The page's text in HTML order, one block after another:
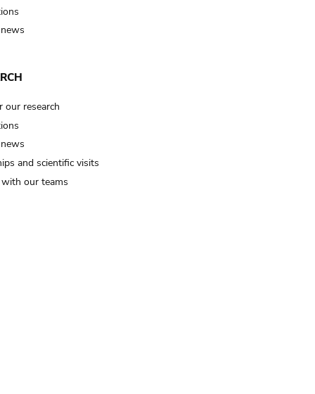
our research
and scientific visits
our teams